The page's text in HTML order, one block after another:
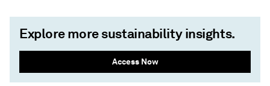
Explore more sustainability insights.
Access Now